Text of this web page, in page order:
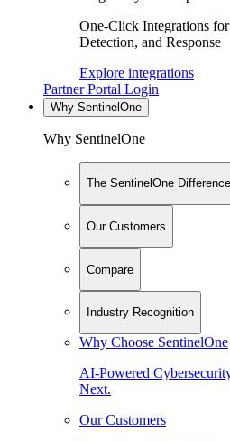
One-Click Integrations
Detection, and Response
Explore integrations
Partner Portal Login
Why SentinelOne
Why SentinelOne
The SentinelOne Difference
Our Customers
Compare
Industry Recognition
Why Choose SentinelOne
AI-Powered
Next.
Our Customers